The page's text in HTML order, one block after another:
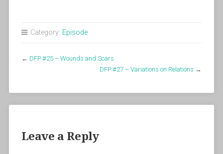
Category: Episode
← DFP #25 – Wounds and Scars
DFP #27 – Variations on Relations →
Leave a Reply